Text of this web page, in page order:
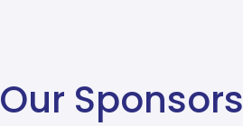
Our Sponsors